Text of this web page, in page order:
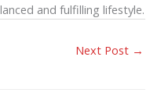
and fulfilling lifestyle.
Next Post →